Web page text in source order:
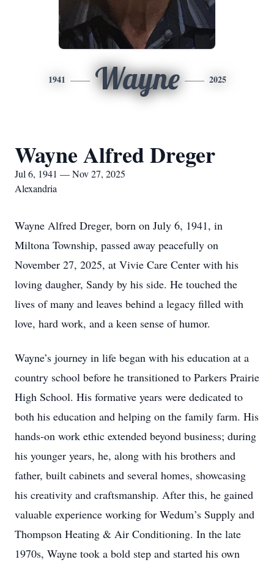
1941 Wayne 2025
Wayne Alfred Dreger
Jul 6, 1941 — Nov 27, 2025
Alexandria
Wayne Alfred Dreger, born on July 6, 1941, in
Miltona Township, passed away peacefully on
November 27, 2025, at Vivie Care Center with his
loving daugher, Sandy by his side. He touched the
lives of many and leaves behind a legacy filled with
love, hard work, and a keen sense of humor.
Wayne’s journey in life began with his education at a
country school before he transitioned to Parkers Prairie
High School. His formative years were dedicated to
both his education and helping on the family farm. His
hands-on work ethic extended beyond business; during
his younger years, he, along with his brothers and
father, built cabinets and several homes, showcasing
his creativity and craftsmanship. After this, he gained
valuable experience working for Wedum’s Supply and
Thompson Heating & Air Conditioning. In the late
1970s, Wayne took a bold step and started his own